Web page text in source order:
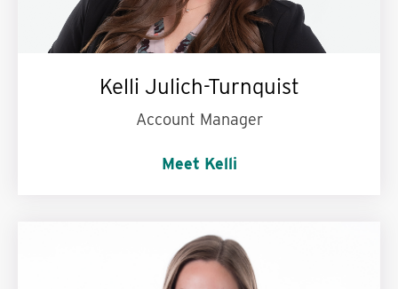
Kelli Julich-Turnquist
Account Manager
Meet Kelli
Could never give up:Dr. Pepper!